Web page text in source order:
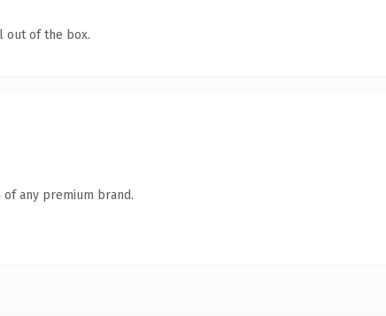
out of the box.
any premium brand.